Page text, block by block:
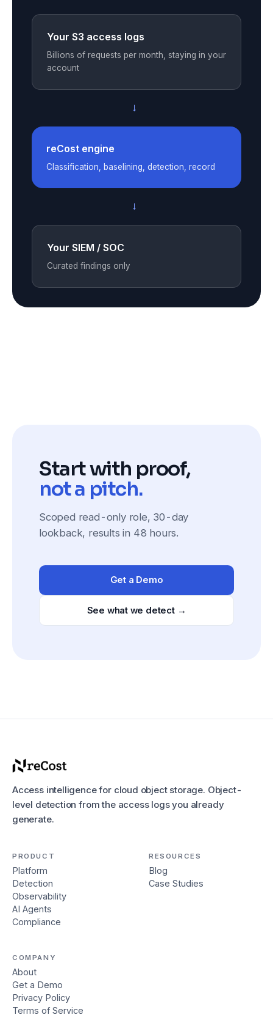
Your S3 access logs
Billions of requests per month, staying in your
account
→
reCost engine
Classification, baselining, detection, record
→
Your SIEM / SOC
Curated findings only
Start with proof,
not a pitch.
Scoped read-only role, 30-day
lookback, results in 48 hours.
Get a Demo
See what we detect →
Access intelligence for cloud object storage. Object-
level detection from the access logs you already
generate.
PRODUCT
Platform
Detection
Observability
AI Agents
Compliance
RESOURCES
Blog
Case Studies
COMPANY
About
Get a Demo
Privacy Policy
Terms of Service